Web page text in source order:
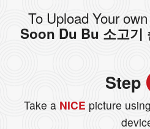
LoginTo Upload Your
Soon Du Bu 소고기
Step
Take a NICE picture